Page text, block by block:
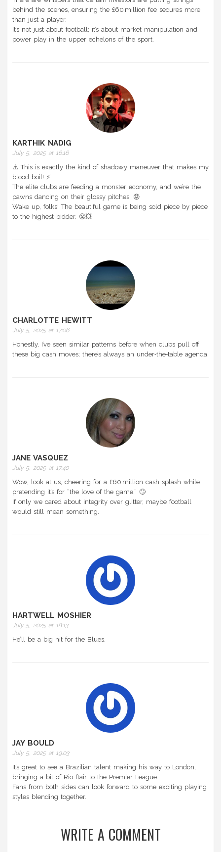
behind the scenes, ensuring the £60 million fee secures more
than just a player.
It’s not just about football; it’s about market manipulation and
power play in the upper echelons of the sport.
KARTHIK NADIG
July 5, 2025 at 16:16
⚠️ This is exactly the kind of shadowy maneuver that makes my
blood boil! ⚡️
The elite clubs are feeding a monster economy, and we’re the
pawns dancing on their glossy pitches. 😡
Wake up, folks! The beautiful game is being sold piece by piece
to the highest bidder. 😤💥
CHARLOTTE HEWITT
July 5, 2025 at 17:06
Honestly, I’ve seen similar patterns before when clubs pull off
these big cash moves; there’s always an under‑the‑table agenda.
JANE VASQUEZ
July 5, 2025 at 17:40
Wow, look at us, cheering for a £60 million cash splash while
pretending it’s for “the love of the game.” 🙄
If only we cared about integrity over glitter, maybe football
would still mean something.
HARTWELL MOSHIER
July 5, 2025 at 18:13
He’ll be a big hit for the Blues.
JAY BOULD
July 5, 2025 at 19:03
It’s great to see a Brazilian talent making his way to London,
bringing a bit of Rio flair to the Premier League.
Fans from both sides can look forward to some exciting playing
styles blending together.
WRITE A COMMENT